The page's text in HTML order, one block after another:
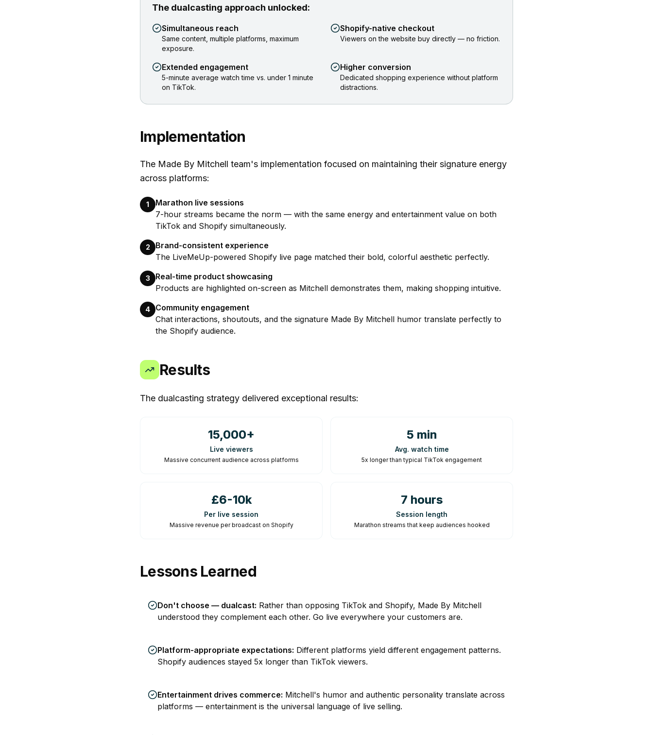
The dualcasting approach unlocked:
Simultaneous reach
Same content, multiple platforms, maximum
exposure.
Shopify-native checkout
Viewers on the website buy directly — no friction.
Extended engagement
5-minute average watch time vs. under 1 minute
on TikTok.
Higher conversion
Dedicated shopping experience without platform
distractions.
Implementation
The Made By Mitchell team's implementation focused on maintaining their signature energy
across platforms:
1
Marathon live sessions
7-hour streams became the norm — with the same energy and entertainment value on both
TikTok and Shopify simultaneously.
2
Brand-consistent experience
The LiveMeUp-powered Shopify live page matched their bold, colorful aesthetic perfectly.
3
Real-time product showcasing
Products are highlighted on-screen as Mitchell demonstrates them, making shopping intuitive.
4
Community engagement
Chat interactions, shoutouts, and the signature Made By Mitchell humor translate perfectly to
the Shopify audience.
Results
The dualcasting strategy delivered exceptional results:
15,000+
Live viewers
Massive concurrent audience across platforms
5 min
Avg. watch time
5x longer than typical TikTok engagement
£6-10k
Per live session
Massive revenue per broadcast on Shopify
7 hours
Session length
Marathon streams that keep audiences hooked
Lessons Learned
Don't choose — dualcast: Rather than opposing TikTok and Shopify, Made By Mitchell
understood they complement each other. Go live everywhere your customers are.
Platform-appropriate expectations: Different platforms yield different engagement patterns.
Shopify audiences stayed 5x longer than TikTok viewers.
Entertainment drives commerce: Mitchell's humor and authentic personality translate across
platforms — entertainment is the universal language of live selling.